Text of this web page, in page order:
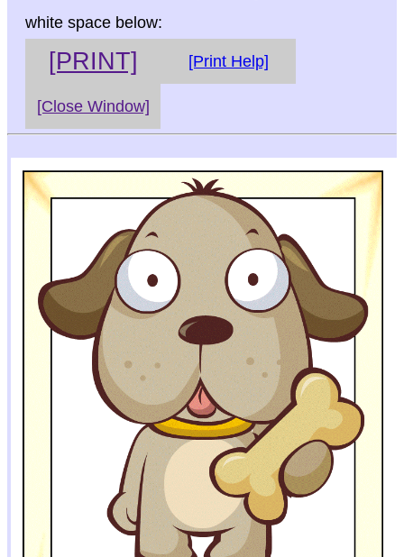
white space below:
[PRINT] [Print Help]
[Close Window]